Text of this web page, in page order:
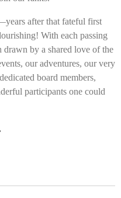
after that fateful first
With each passing
drawn by a shared love of the
our adventures, our very
board members,
participants one could